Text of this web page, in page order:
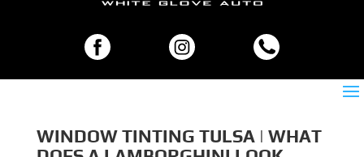
WINDOW TINTING TULSA | WHAT